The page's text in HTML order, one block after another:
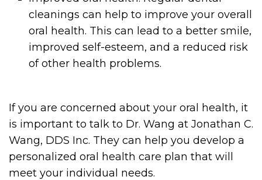
cleanings can help to improve your overall
oral health. This can lead to a better smile,
improved self-esteem, and a reduced risk
of other health problems.
If you are concerned about your oral health, it
is important to talk to Dr. Wang at Jonathan C.
Wang, DDS Inc. They can help you develop a
personalized oral health care plan that will
meet your individual needs.